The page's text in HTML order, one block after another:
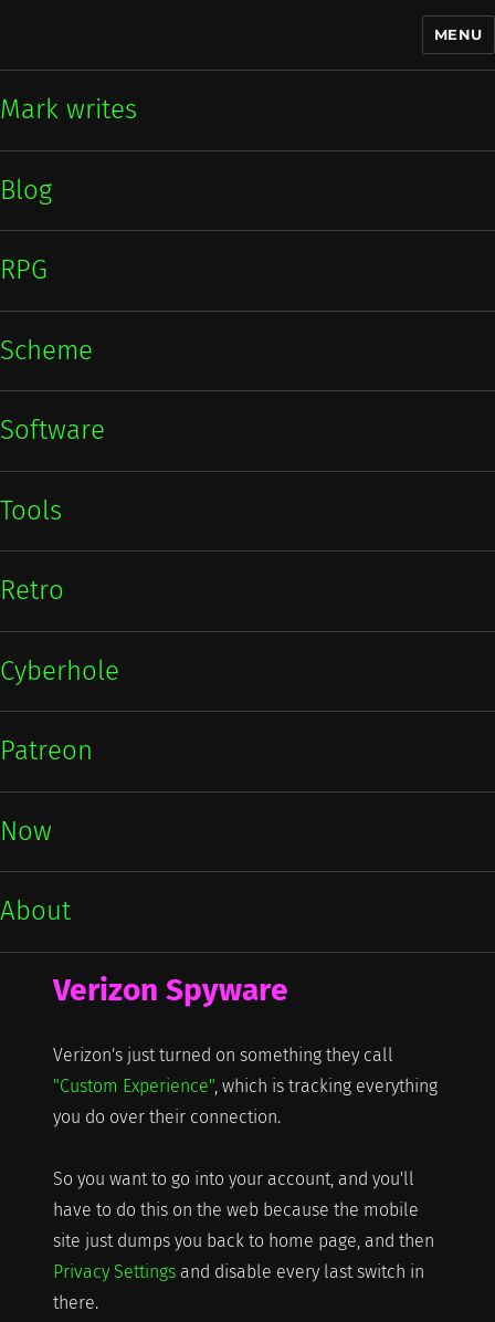
MENU
Mark writes
Blog
RPG
Scheme
Software
Tools
Retro
Cyberhole
Patreon
Now
About
Verizon Spyware
Verizon's just turned on something they call
"Custom Experience", which is tracking everything
you do over their connection.
So you want to go into your account, and you'll
have to do this on the web because the mobile
site just dumps you back to home page, and then
Privacy Settingsand disable every last switch in
there.